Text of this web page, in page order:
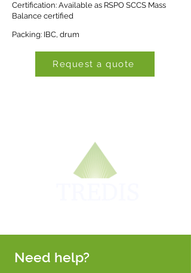
Certification: Available as RSPO SCCS Mass
Balance certified
Packing: IBC, drum
Request a quote
Need help?